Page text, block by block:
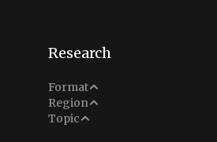
Research
Format
Analysis
Situation Report
Region
Middle East
North America
Topic
Conflict